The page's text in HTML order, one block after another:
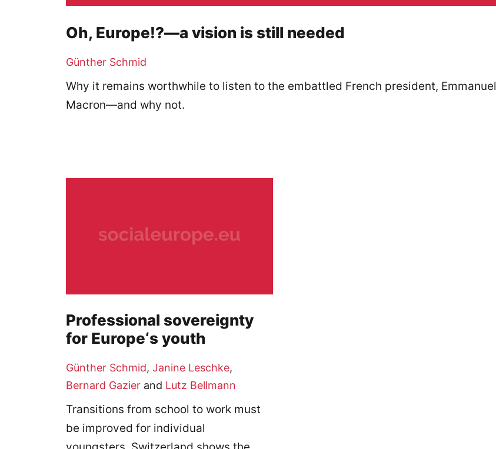
Oh, Europe!?—a vision is still needed
Günther Schmid
Why it remains worthwhile to listen to the embattled French president, Emmanuel
Macron—and why not.
Professional sovereignty
for Europe‘s youth
Günther Schmid, Janine Leschke,
Bernard Gazier and Lutz Bellmann
Transitions from school to work must
be improved for individual